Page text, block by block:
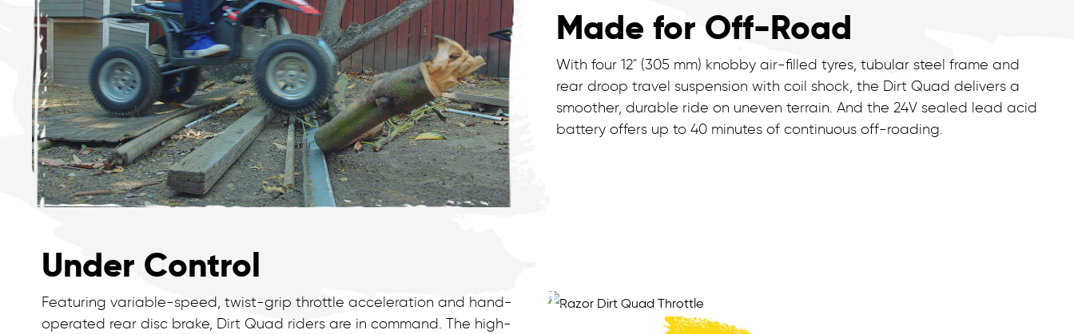
Made for Off-Road
With four 12" (305 mm) knobby air-filled tyres, tubular steel frame and
rear droop travel suspension with coil shock, the Dirt Quad delivers a
smoother, durable ride on uneven terrain. And the 24V sealed lead acid
battery offers up to 40 minutes of continuous off-roading.
Under Control
Featuring variable-speed, twist-grip throttle acceleration and hand-
operated rear disc brake, Dirt Quad riders are in command. The high-